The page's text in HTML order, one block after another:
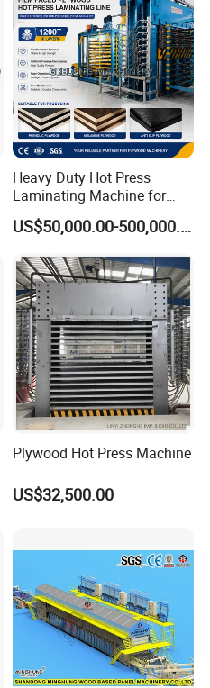
Heavy Duty Hot Press
Laminating Machine for
Film Faced Plywood
Production
US$50,000.00-500,000.00
Plywood Hot Press Machine
US$32,500.00